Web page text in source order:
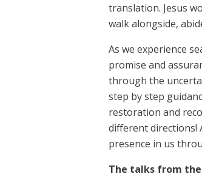
translation. Jesus
walk alongside,
As we experience
promise and
through the
step by step
restoration and
different directions!
presence in us
The talks from